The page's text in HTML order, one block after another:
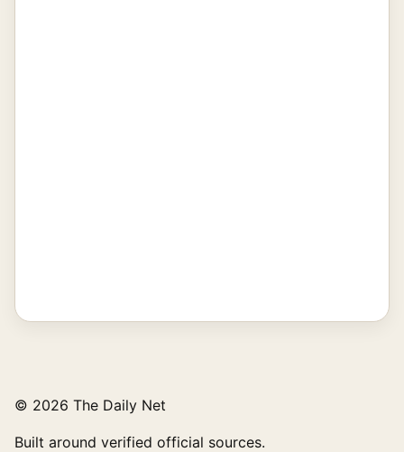
© 2026 The Daily Net
Built around verified official sources.